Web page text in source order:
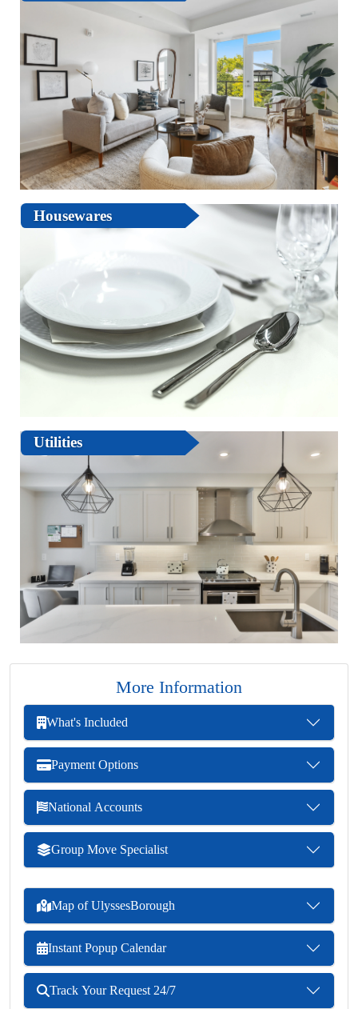
Housewares
Utilities
More Information
What's Included
Payment Options
National Accounts
Group Move Specialist
Map of UlyssesBorough
Instant Popup Calendar
Track Your Request 24/7